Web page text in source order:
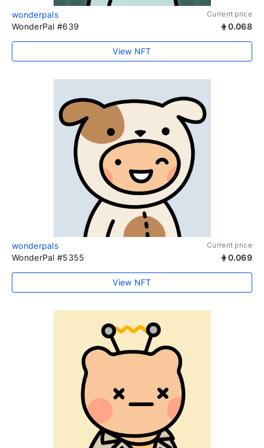
wonderpals Current price
WonderPal #639 0.068
View NFT
wonderpals Current price
WonderPal #5355 0.069
View NFT